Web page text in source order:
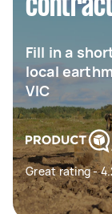
Fill in a
local
VIC
Great rating -